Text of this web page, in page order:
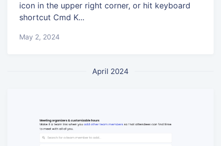
icon in the upper right corner, or hit keyboard
shortcut Cmd K...
May 2, 2024
April 2024